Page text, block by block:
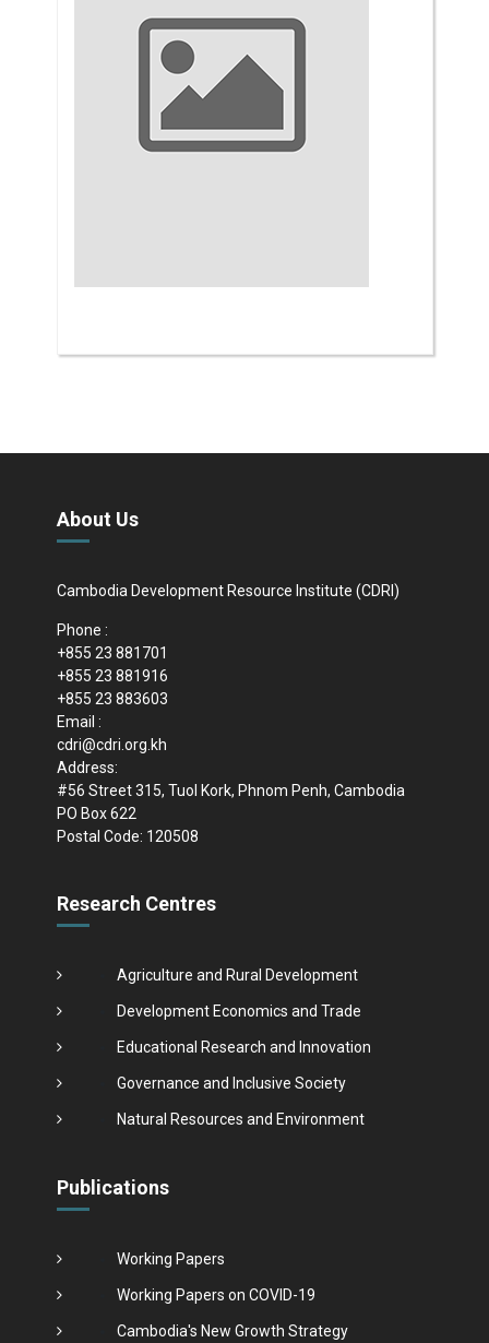
About Us
Cambodia Development Resource Institute (CDRI)
Phone :
+855 23 881701
+855 23 881916
+855 23 883603
Email :
cdri@cdri.org.kh
Address:
#56 Street 315, Tuol Kork, Phnom Penh, Cambodia
PO Box 622
Postal Code: 120508
Research Centres
Agriculture and Rural Development
Development Economics and Trade
Educational Research and Innovation
Governance and Inclusive Society
Natural Resources and Environment
Publications
Working Papers
Working Papers on COVID-19
Cambodia's New Growth Strategy